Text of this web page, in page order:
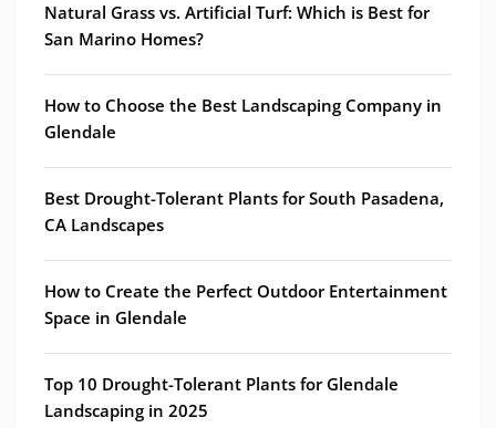
Natural Grass vs. Artificial Turf: Which is Best for
San Marino Homes?
How to Choose the Best Landscaping Company in
Glendale
Best Drought-Tolerant Plants for South Pasadena,
CA Landscapes
How to Create the Perfect Outdoor Entertainment
Space in Glendale
Top 10 Drought-Tolerant Plants for Glendale
Landscaping in 2025